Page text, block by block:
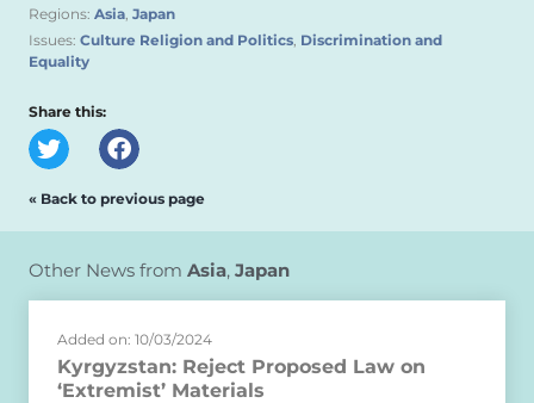
Regions: Asia, Japan
Issues: Culture Religion and Politics, Discrimination and
Equality
Share this:
« Back to previous page
Other News from Asia, Japan
Added on: 10/03/2024
Kyrgyzstan: Reject Proposed Law on
‘Extremist’ Materials